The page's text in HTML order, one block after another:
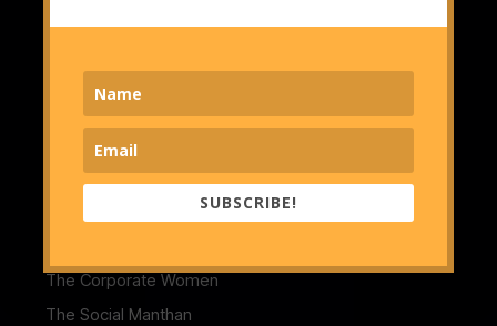
Technology & IT Consulting
Partner sites
Startupcity India
Pratinidhi Manthan
The Corporate Women
The Social Manthan
SUBSCRIBE!